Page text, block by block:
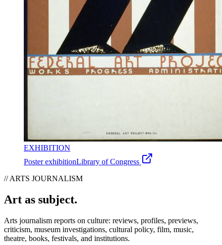
EXHIBITION
Poster exhibitionLibrary of Congress
// ARTS JOURNALISM
Art as subject.
Arts journalism reports on culture: reviews, profiles, previews,
criticism, museum investigations, cultural policy, film, music,
theatre, books, festivals, and institutions.